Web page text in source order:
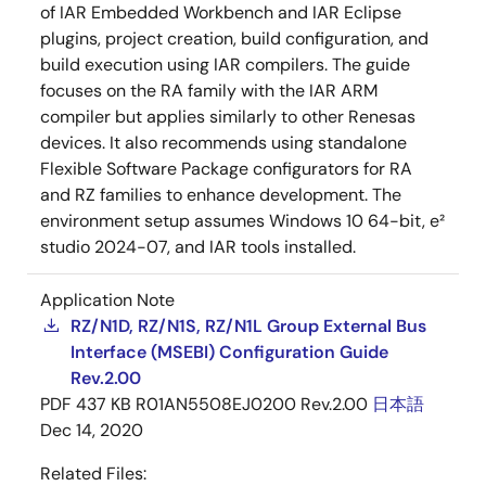
of IAR Embedded Workbench and IAR Eclipse
plugins, project creation, build configuration, and
build execution using IAR compilers. The guide
focuses on the RA family with the IAR ARM
compiler but applies similarly to other Renesas
devices. It also recommends using standalone
Flexible Software Package configurators for RA
and RZ families to enhance development. The
environment setup assumes Windows 10 64-bit, e²
studio 2024-07, and IAR tools installed.
Application Note
RZ/N1D, RZ/N1S, RZ/N1L Group External Bus
Interface (MSEBI) Configuration Guide
Rev.2.00
PDF 437 KB R01AN5508EJ0200 Rev.2.00 日本語
Dec 14, 2020
Related Files: